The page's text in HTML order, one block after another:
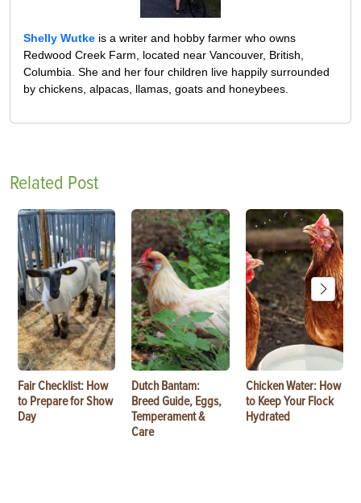
Shelly Wutke is a writer and hobby farmer who owns
Redwood Creek Farm, located near Vancouver, British,
Columbia. She and her four children live happily surrounded
by chickens, alpacas, llamas, goats and honeybees.
Related Post
Fair Checklist: How
to Prepare for Show
Day
Dutch Bantam:
Breed Guide, Eggs,
Temperament &
Care
Chicken Water: How
to Keep Your Flock
Hydrated